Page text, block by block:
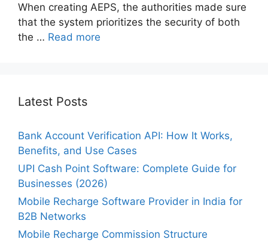
When creating AEPS, the authorities made sure
that the system prioritizes the security of both
the … Read more
Latest Posts
Bank Account Verification API: How It Works,
Benefits, and Use Cases
UPI Cash Point Software: Complete Guide for
Businesses (2026)
Mobile Recharge Software Provider in India for
B2B Networks
Mobile Recharge Commission Structure